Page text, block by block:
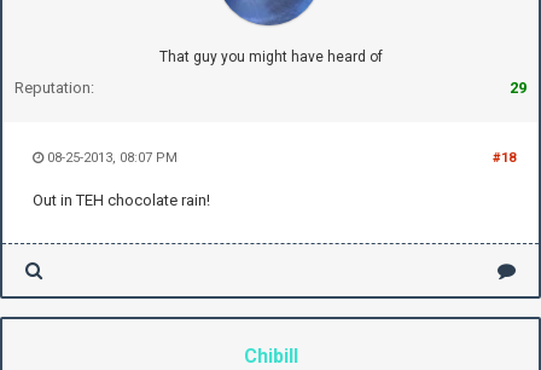
That guy you might have heard of
Reputation: 29
#18
08-25-2013, 08:07 PM
Out in TEH chocolate rain!
Chibill